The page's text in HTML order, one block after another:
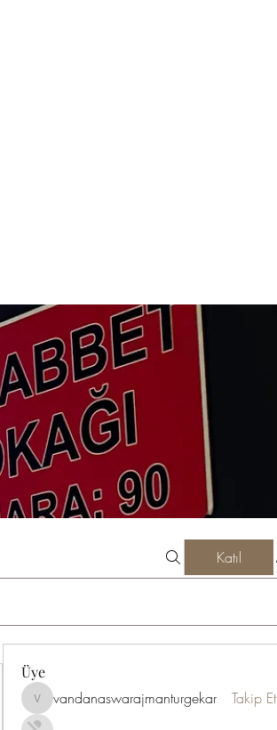
Katıl
Üye
vandanaswarajmanturgekar
vandanaswarajmanturgekar Takip Et